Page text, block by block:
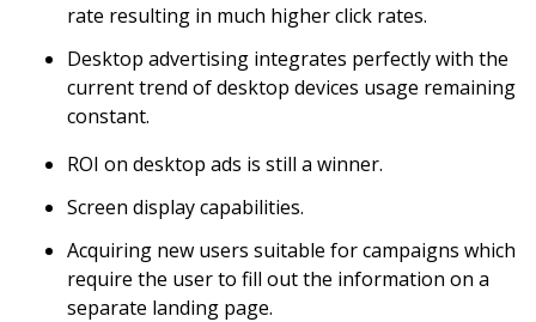
rate resulting in much higher click rates.
Desktop advertising integrates perfectly with the
current trend of desktop devices usage remaining
constant.
ROI on desktop ads is still a winner.
Screen display capabilities.
Acquiring new users suitable for campaigns which
require the user to fill out the information on a
separate landing page.